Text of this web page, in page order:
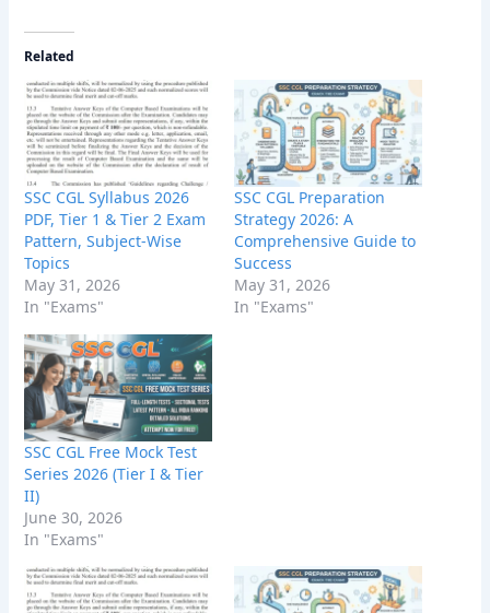
Related
SSC CGL Syllabus 2026
PDF, Tier 1 & Tier 2 Exam
Pattern, Subject-Wise
Topics
May 31, 2026
In "Exams"
SSC CGL Preparation
Strategy 2026: A
Comprehensive Guide to
Success
May 31, 2026
In "Exams"
SSC CGL Free Mock Test
Series 2026 (Tier I & Tier
II)
June 30, 2026
In "Exams"